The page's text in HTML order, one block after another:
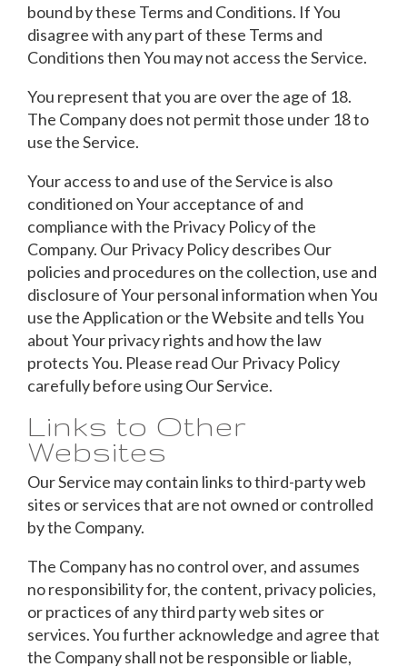
bound by these Terms and Conditions. If You
disagree with any part of these Terms and
Conditions then You may not access the Service.
You represent that you are over the age of 18.
The Company does not permit those under 18 to
use the Service.
Your access to and use of the Service is also
conditioned on Your acceptance of and
compliance with the Privacy Policy of the
Company. Our Privacy Policy describes Our
policies and procedures on the collection, use and
disclosure of Your personal information when You
use the Application or the Website and tells You
about Your privacy rights and how the law
protects You. Please read Our Privacy Policy
carefully before using Our Service.
Links to Other
Websites
Our Service may contain links to third-party web
sites or services that are not owned or controlled
by the Company.
The Company has no control over, and assumes
no responsibility for, the content, privacy policies,
or practices of any third party web sites or
services. You further acknowledge and agree that
the Company shall not be responsible or liable,